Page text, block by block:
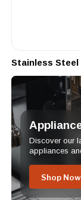
Stainless Steel
Discover our
appliances
Shop Now